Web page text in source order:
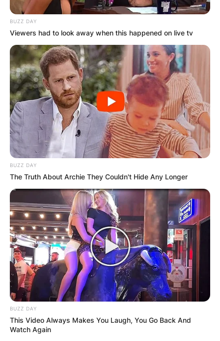
BUZZ DAY
Viewers had to look away when this happened on live tv
BUZZ DAY
The Truth About Archie They Couldn't Hide Any Longer
BUZZ DAY
This Video Always Makes You Laugh, You Go Back And
Watch Again